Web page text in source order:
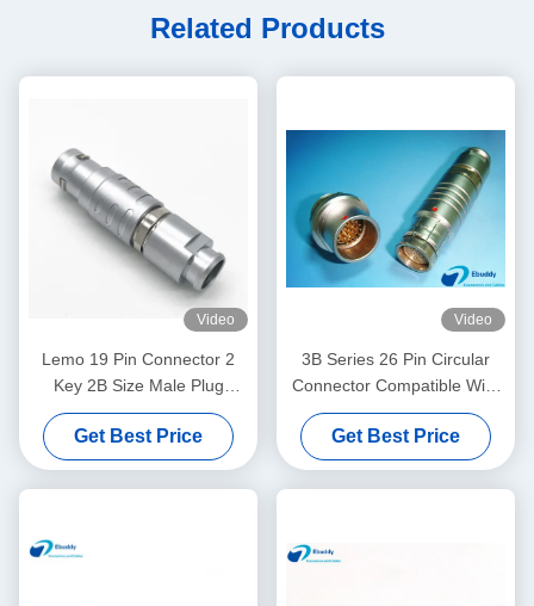
Related Products
Video
Lemo 19 Pin Connector 2
Key 2B Size Male Plug
FGC.2B.319 Model
Get Best Price
Video
3B Series 26 Pin Circular
Connector Compatible With
LEMO ODU 3B Series
EGG.3B.26.CLAD
Get Best Price